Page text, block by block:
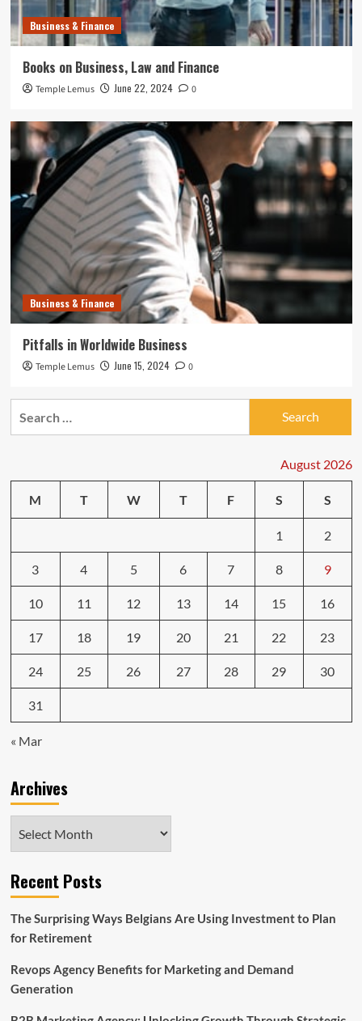
Business & Finance
Books on Business, Law and Finance
Temple Lemus June 22, 2024 0
Business & Finance
Pitfalls in Worldwide Business
Temple Lemus June 15, 2024 0
August 2026
M T W T F S S
1 2
3 4 5 6 7 8 9
10 11 12 13 14 15 16
17 18 19 20 21 22 23
24 25 26 27 28 29 30
31
« Mar
Archives
Recent Posts
The Surprising Ways Belgians Are Using Investment to Plan
for Retirement
Revops Agency Benefits for Marketing and Demand
Generation